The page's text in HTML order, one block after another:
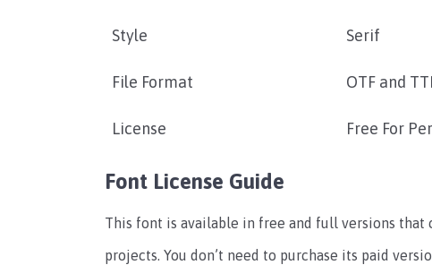
Style Serif
File Format OTF and
License Free For
Font License Guide
This font is available in free and full versions that
projects. You don’t need to purchase its paid